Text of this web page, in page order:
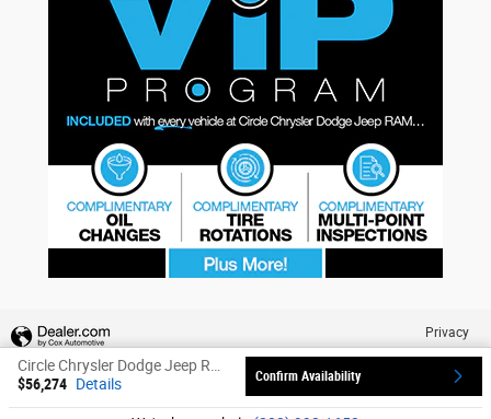
$56,274 Details Confirm Availability
Privacy